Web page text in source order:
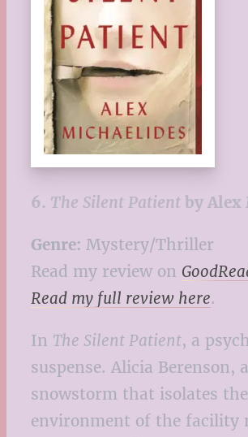
6. The Silent Patient by Alex
Genre: Mystery/Thriller
Read my review on
Read my full review here.
In The Silent Patient, a
suspense. Alicia
snowstorm that isolates
environment of the facility